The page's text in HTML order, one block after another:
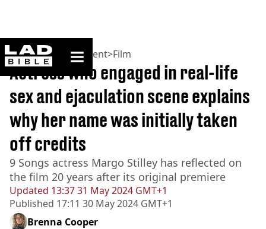
ladbible homepage
Home>Entertainment>Film
Updated 13:37 31 May 2024 GMT+1
Published 17:11 30 May 2024 GMT+1
Actress who engaged in real-life
sex and ejaculation scene explains
why her name was initially taken
off credits
9 Songs actress Margo Stilley has reflected on
the film 20 years after its original premiere
Brenna Cooper